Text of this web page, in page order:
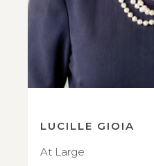
LUCILLE GIOIA
At Large